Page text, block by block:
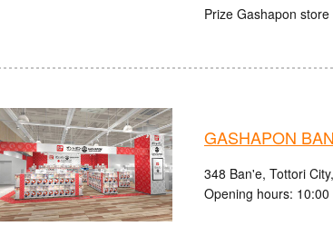
Prize Gashapon store
GASHAPON
348 Ban'e, Tottori
Opening hours: 10:00